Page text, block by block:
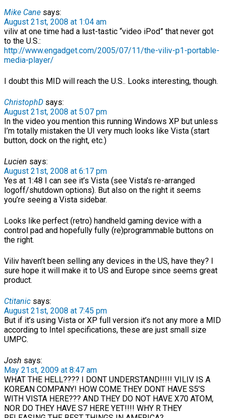
Mike Cane says:
August 21st, 2008 at 1:04 am
viliv at one time had a lust-tastic “video iPod” that never got
to the U.S.:
http://www.engadget.com/2005/07/11/the-viliv-p1-portable-
media-player/
I doubt this MID will reach the U.S.. Looks interesting, though.
ChristophD says:
August 21st, 2008 at 5:07 pm
In the video you mention this running Windows XP but unless
I’m totally mistaken the UI very much looks like Vista (start
button, dock on the right, etc.)
Lucien says:
August 21st, 2008 at 6:17 pm
Yes at 1:48 I can see it’s Vista (see Vista’s re-arranged
logoff/shutdown options). But also on the right it seems
you’re seeing a Vista sidebar.
Looks like perfect (retro) handheld gaming device with a
control pad and hopefully fully (re)programmable buttons on
the right.
Viliv haven’t been selling any devices in the US, have they? I
sure hope it will make it to US and Europe since seems great
product.
Ctitanic says:
August 21st, 2008 at 7:45 pm
But if it’s using Vista or XP full version it’s not any more a MID
according to Intel specifications, these are just small size
UMPC.
Josh says:
May 21st, 2009 at 8:47 am
WHAT THE HELL???? I DONT UNDERSTAND!!!!! VILIV IS A
KOREAN COMPANY! HOW COME THEY DONT HAVE S5’S
WITH VISTA HERE??? AND THEY DO NOT HAVE X70 ATOM,
NOR DO THEY HAVE S7 HERE YET!!!! WHY R THEY